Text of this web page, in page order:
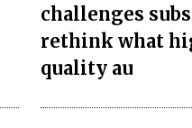
challenges
rethink what
quality au